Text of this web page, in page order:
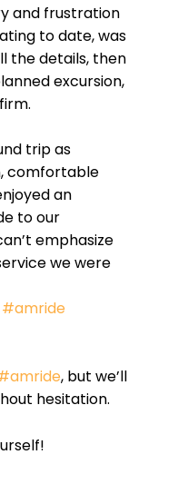
and frustration
to date, was
the details, then
excursion,
trip as
comfortable
an
to our
emphasize
we were
#amride
, but we’ll
hesitation.